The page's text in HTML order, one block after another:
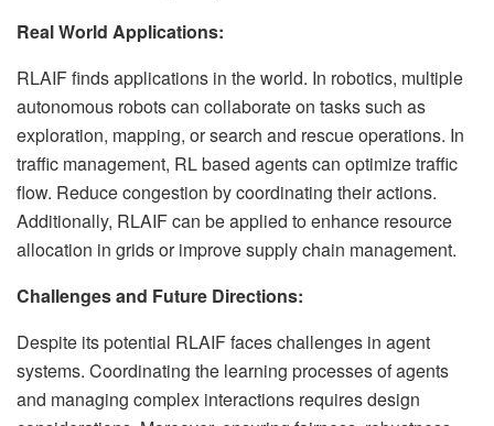
Real World Applications:
RLAIF finds applications in the world. In robotics, multiple
autonomous robots can collaborate on tasks such as
exploration, mapping, or search and rescue operations. In
traffic management, RL based agents can optimize traffic
flow. Reduce congestion by coordinating their actions.
Additionally, RLAIF can be applied to enhance resource
allocation in grids or improve supply chain management.
Challenges and Future Directions:
Despite its potential RLAIF faces challenges in agent
systems. Coordinating the learning processes of agents
and managing complex interactions requires design